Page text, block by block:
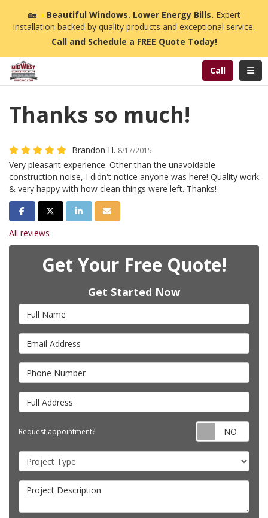
🏡☀️Beautiful Windows. Lower Energy Bills. Expert
installation backed by quality products and exceptional service.
Call and Schedule a FREE Quote Today!
Call
Thanks so much!
Brandon H. 8/17/2015
Very pleasant experience. Other than the unavoidable
construction noise, I didn't notice anyone was here! Quality work
& very happy with how clean things were left. Thanks!
Share on Facebook
Share on Twitter
Share on LinkedIn
Share via Email
All reviews
Get Your Free Quote!
Get Started Now
Full Name
Email Address
Phone Number
Full Address
Request appointment?
Project Type
Project Description